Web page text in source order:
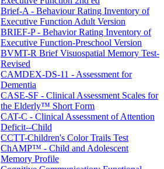
Brief-A - Behaviour Rating Inventory of
Executive Function Adult Version
BRIEF-P - Behavior Rating Inventory of
Executive Function-Preschool Version
BVMT-R Brief Visuospatial Memory Test-
Revised
CAMDEX-DS-11 - Assessment for
Dementia
CASE-SF - Clinical Assessment Scales for
the Elderly™ Short Form
CAT-C - Clinical Assessment of Attention
Deficit--Child
CCTT-Children's Color Trails Test
ChAMP™ - Child and Adolescent
Memory Profile